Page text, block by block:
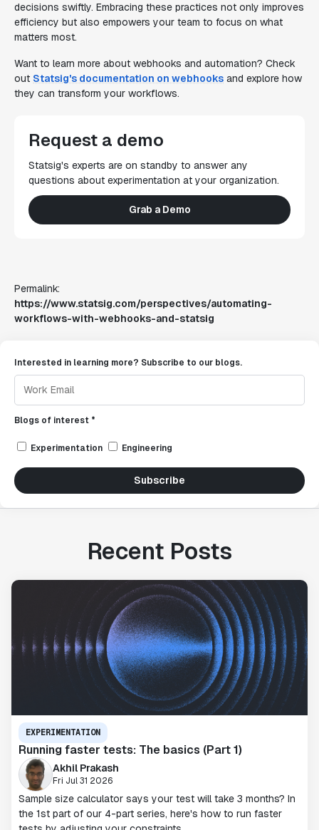
decisions swiftly. Embracing these practices not only improves
efficiency but also empowers your team to focus on what
matters most.
Want to learn more about webhooks and automation? Check
out Statsig's documentation on webhooks and explore how
they can transform your workflows.
Request a demo
Statsig's experts are on standby to answer any
questions about experimentation at your organization.
Grab a Demo
Permalink:
https://www.statsig.com/perspectives/automating-
workflows-with-webhooks-and-statsig
Interested in learning more? Subscribe to our blogs.
Blogs of interest *
Experimentation Engineering
Subscribe
Recent Posts
EXPERIMENTATION
Running faster tests: The basics (Part 1)
Akhil Prakash
Fri Jul 31 2026
Sample size calculator says your test will take 3 months? In
the 1st part of our 4-part series, here's how to run faster